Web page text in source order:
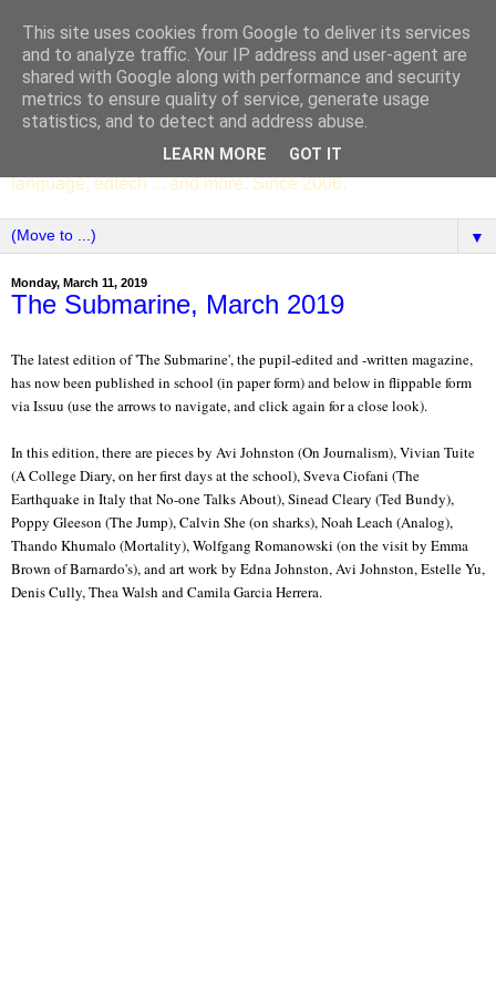
SCC ENGLISH
The English Department of St Columba's College,
Whitechurch, Dublin 16, Ireland. Pupils' writing, news,
poems, drama, essays, podcasts, book recommendations,
language, edtech ... and more. Since 2006.
▼
Monday, March 11, 2019
The Submarine, March 2019
The latest edition of 'The Submarine', the pupil-edited and -written magazine,
has now been published in school (in paper form) and below in flippable form
via Issuu (use the arrows to navigate, and click again for a close look).
In this edition, there are pieces by Avi Johnston (On Journalism), Vivian Tuite
(A College Diary, on her first days at the school), Sveva Ciofani (The
Earthquake in Italy that No-one Talks About), Sinead Cleary (Ted Bundy),
Poppy Gleeson (The Jump), Calvin She (on sharks), Noah Leach (Analog),
Thando Khumalo (Mortality), Wolfgang Romanowski (on the visit by Emma
Brown of Barnardo's), and art work by Edna Johnston, Avi Johnston, Estelle Yu,
Denis Cully, Thea Walsh and Camila Garcia Herrera.
This site uses cookies from Google to deliver its services
and to analyze traffic. Your IP address and user-agent are
shared with Google along with performance and security
metrics to ensure quality of service, generate usage
statistics, and to detect and address abuse.
LEARN MORE GOT IT